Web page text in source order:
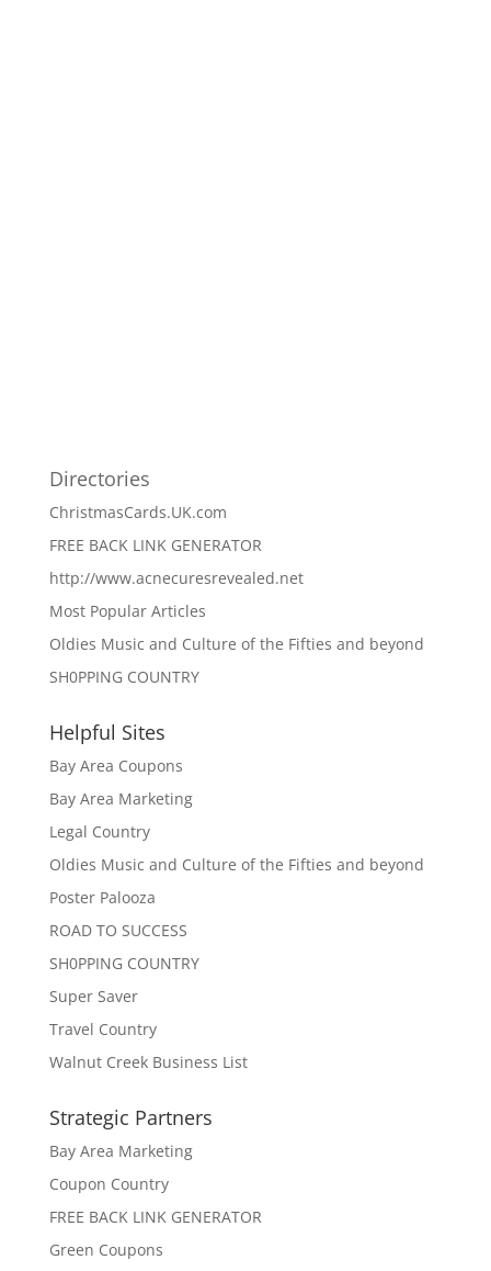
Directories
ChristmasCards.UK.com
FREE BACK LINK GENERATOR
http://www.acnecuresrevealed.net
Most Popular Articles
Oldies Music and Culture of the Fifties and beyond
SH0PPING COUNTRY
Helpful Sites
Bay Area Coupons
Bay Area Marketing
Legal Country
Oldies Music and Culture of the Fifties and beyond
Poster Palooza
ROAD TO SUCCESS
SH0PPING COUNTRY
Super Saver
Travel Country
Walnut Creek Business List
Strategic Partners
Bay Area Marketing
Coupon Country
FREE BACK LINK GENERATOR
Green Coupons